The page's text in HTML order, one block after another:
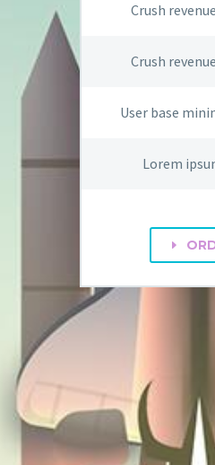
Crush
Crush
User base
Lorem
E